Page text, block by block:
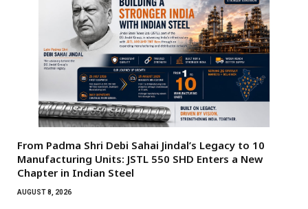
From Padma Shri Debi Sahai Jindal’s Legacy to 10
Manufacturing Units: JSTL 550 SHD Enters a New
Chapter in Indian Steel
AUGUST 8, 2026